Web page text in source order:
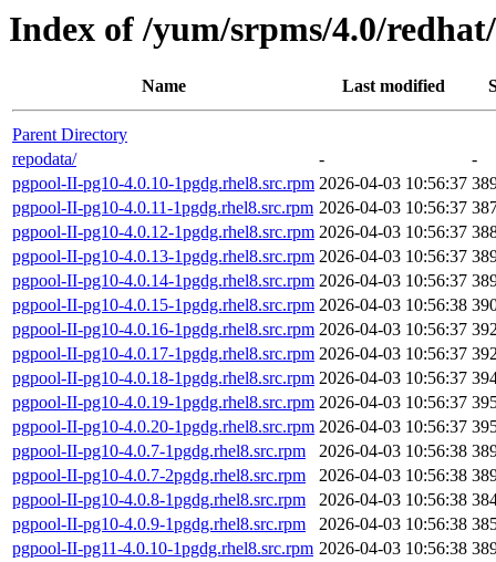
Index of /yum/srpms/4.0/
Name Last modified
Parent Directory
repodata/
-
-
pgpool-II-pg10-4.0.10-1pgdg.rhel8.src.rpm 2026-04-03 10:56:37
pgpool-II-pg10-4.0.11-1pgdg.rhel8.src.rpm 2026-04-03 10:56:37
pgpool-II-pg10-4.0.12-1pgdg.rhel8.src.rpm 2026-04-03 10:56:37
pgpool-II-pg10-4.0.13-1pgdg.rhel8.src.rpm 2026-04-03 10:56:37
pgpool-II-pg10-4.0.14-1pgdg.rhel8.src.rpm 2026-04-03 10:56:37
pgpool-II-pg10-4.0.15-1pgdg.rhel8.src.rpm 2026-04-03 10:56:38
pgpool-II-pg10-4.0.16-1pgdg.rhel8.src.rpm 2026-04-03 10:56:37
pgpool-II-pg10-4.0.17-1pgdg.rhel8.src.rpm 2026-04-03 10:56:37
pgpool-II-pg10-4.0.18-1pgdg.rhel8.src.rpm 2026-04-03 10:56:37
pgpool-II-pg10-4.0.19-1pgdg.rhel8.src.rpm 2026-04-03 10:56:37
pgpool-II-pg10-4.0.20-1pgdg.rhel8.src.rpm 2026-04-03 10:56:37
pgpool-II-pg10-4.0.7-1pgdg.rhel8.src.rpm
2026-04-03 10:56:38
pgpool-II-pg10-4.0.7-2pgdg.rhel8.src.rpm
2026-04-03 10:56:38
pgpool-II-pg10-4.0.8-1pgdg.rhel8.src.rpm
2026-04-03 10:56:38
pgpool-II-pg10-4.0.9-1pgdg.rhel8.src.rpm
2026-04-03 10:56:38
pgpool-II-pg11-4.0.10-1pgdg.rhel8.src.rpm 2026-04-03 10:56:38